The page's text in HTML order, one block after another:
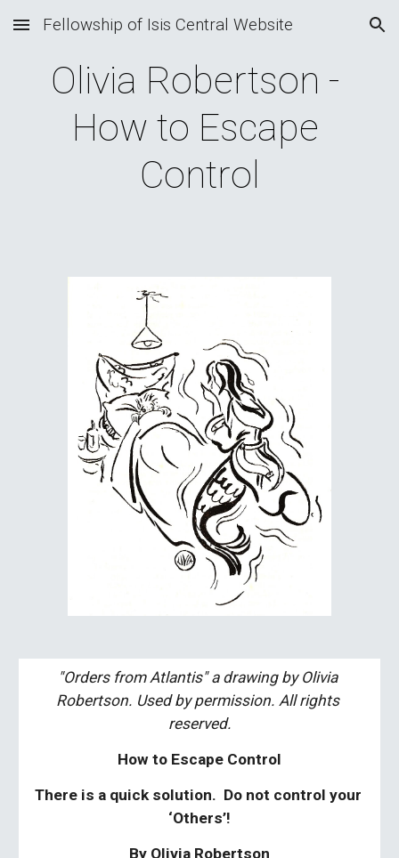
Skip to main content Skip to navigation
Fellowship of Isis Central Website
Olivia Robertson -
How to Escape
Control
"Orders from Atlantis" a drawing by Olivia
Robertson. Used by permission. All rights
reserved.
How to Escape Control
There is a quick solution.  Do not control your
‘Others’!
By Olivia Robertson